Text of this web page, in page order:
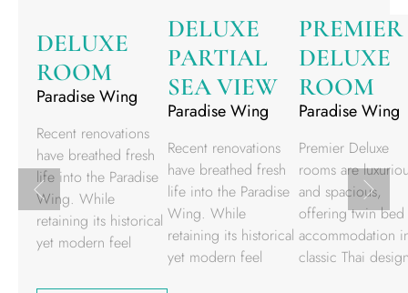
DELUXE
ROOM
Paradise Wing
Recent renovations
have breathed fresh
life into the Paradise
Wing. While
retaining its historical
yet modern feel
DELUXE
PARTIAL
SEA VIEW
Paradise Wing
Recent renovations
have breathed fresh
life into the Paradise
Wing. While
retaining its historical
yet modern feel
PREMIER
DELUXE
ROOM
Paradise Wing
Premier Deluxe
rooms are
and spacious,
offering twin bed
accommodation
classic Thai